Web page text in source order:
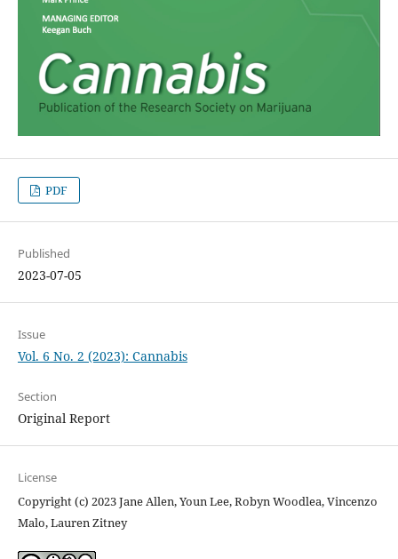
PDF
Published
2023-07-05
Issue
Vol. 6 No. 2 (2023): Cannabis
Section
Original Report
License
Copyright (c) 2023 Jane Allen, Youn Lee, Robyn Woodlea, Vincenzo
Malo, Lauren Zitney